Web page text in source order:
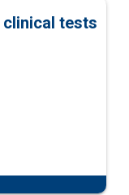
tests